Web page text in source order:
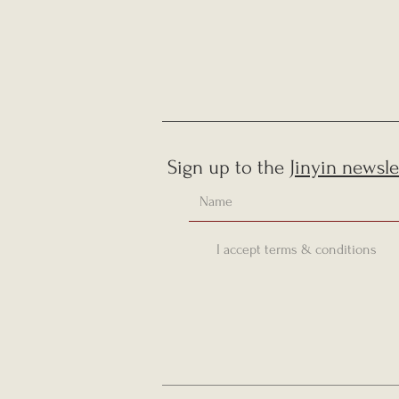
Sign up to the Jinyin
I accept terms & conditions